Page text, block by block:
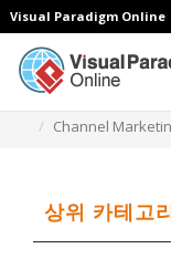
Visual Paradigm Online
Channel
상위 카테고